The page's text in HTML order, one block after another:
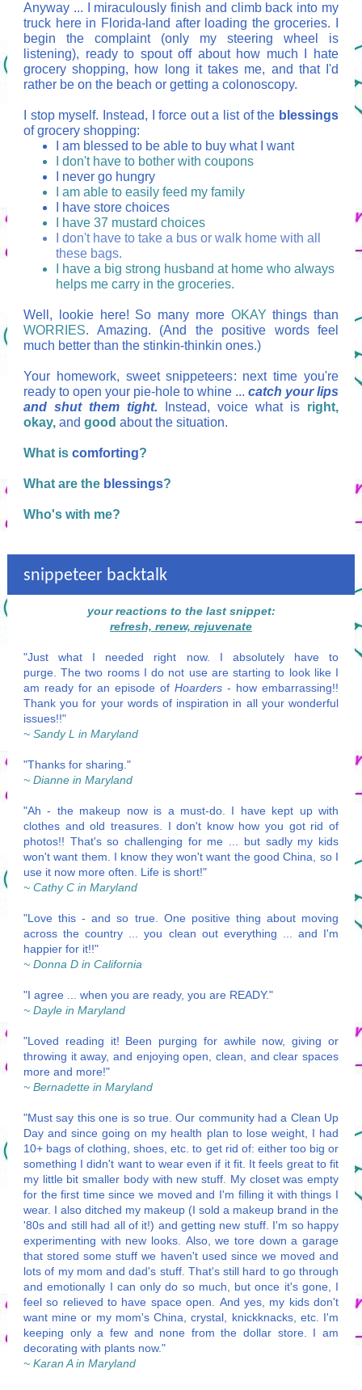
Anyway ... I miraculously finish and climb back into my
truck here in Florida-land after loading the groceries. I
begin the complaint (only my steering wheel is
listening), ready to spout off about how much I hate
grocery shopping, how long it takes me, and that I'd
rather be on the beach or getting a colonoscopy.
I stop myself. Instead, I force out a list of the blessings
of grocery shopping:
I am blessed to be able to buy what I want
I don't have to bother with coupons
I never go hungry
I am able to easily feed my family
I have store choices
I have 37 mustard choices
I don't have to take a bus or walk home with all
these bags.
I have a big strong husband at home who always
helps me carry in the groceries.
Well, lookie here! So many more OKAY things than
WORRIES. Amazing. (And the positive words feel
much better than the stinkin-thinkin ones.)
Your homework, sweet snippeteers: next time you're
ready to open your pie-hole to whine ... catch your lips
and shut them tight.
Instead, voice what is right,
okay, and good about the situation.
What is comforting?
What are the blessings?
Who's with me?
snippeteer backtalk
your reactions to the last snippet:
refresh, renew, rejuvenate
"Just what I needed right now. I absolutely have to
purge. The two rooms I do not use are starting to look like I
am ready for an episode of Hoarders - how embarrassing!!
Thank you for your words of inspiration in all your wonderful
issues!!"
~ Sandy L in Maryland
"Thanks for sharing."
~ Dianne in Maryland
"Ah - the makeup now is a must-do. I have kept up with
clothes and old treasures. I don't know how you got rid of
photos!! That's so challenging for me ... but sadly my kids
won't want them. I know they won't want the good China, so I
use it now more often. Life is short!"
~ Cathy C in Maryland
"Love this - and so true. One positive thing about moving
across the country ... you clean out everything ... and I'm
happier for it!!"
~ Donna D in California
"I agree ... when you are ready, you are READY."
~ Dayle in Maryland
"Loved reading it! Been purging for awhile now, giving or
throwing it away, and enjoying open, clean, and clear spaces
more and more!"
~ Bernadette in Maryland
"Must say this one is so true. Our community had a Clean Up
Day and since going on my health plan to lose weight, I had
10+ bags of clothing, shoes, etc. to get rid of: either too big or
something I didn't want to wear even if it fit. It feels great to fit
my little bit smaller body with new stuff. My closet was empty
for the first time since we moved and I'm filling it with things I
wear. I also ditched my makeup (I sold a makeup brand in the
'80s and still had all of it!) and getting new stuff. I'm so happy
experimenting with new looks. Also, we tore down a garage
that stored some stuff we haven't used since we moved and
lots of my mom and dad's stuff. That's still hard to go through
and emotionally I can only do so much, but once it's gone, I
feel so relieved to have space open. And yes, my kids don't
want mine or my mom's China, crystal, knickknacks, etc. I'm
keeping only a few and none from the dollar store. I am
decorating with plants now."
~ Karan A in Maryland